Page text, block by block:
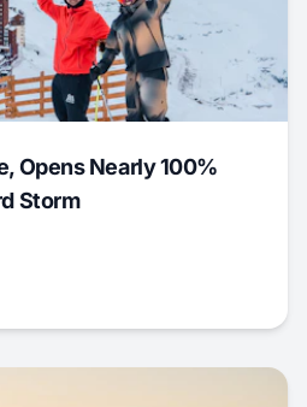
Opens Nearly 100%
Storm